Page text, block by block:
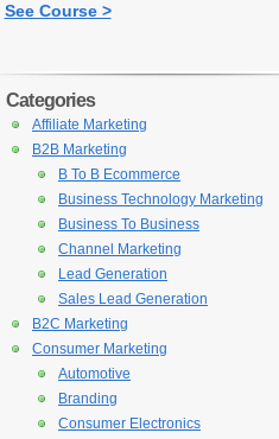
See Course >
Categories
Affiliate Marketing
B2B Marketing
B To B Ecommerce
Business Technology Marketing
Business To Business
Channel Marketing
Lead Generation
Sales Lead Generation
B2C Marketing
Consumer Marketing
Automotive
Branding
Consumer Electronics